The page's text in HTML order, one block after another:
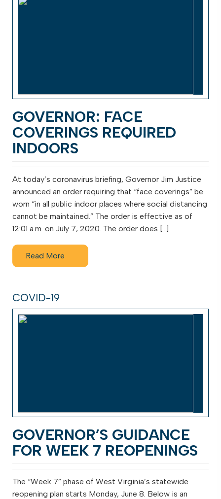
GOVERNOR: FACE
COVERINGS REQUIRED
INDOORS
At today’s coronavirus briefing, Governor Jim Justice
announced an order requiring that “face coverings” be
worn “in all public indoor places where social distancing
cannot be maintained.” The order is effective as of
12:01 a.m. on July 7, 2020. The order does […]
Read More
COVID-19
GOVERNOR’S GUIDANCE
FOR WEEK 7 REOPENINGS
The “Week 7” phase of West Virginia’s statewide
reopening plan starts Monday, June 8. Below is an